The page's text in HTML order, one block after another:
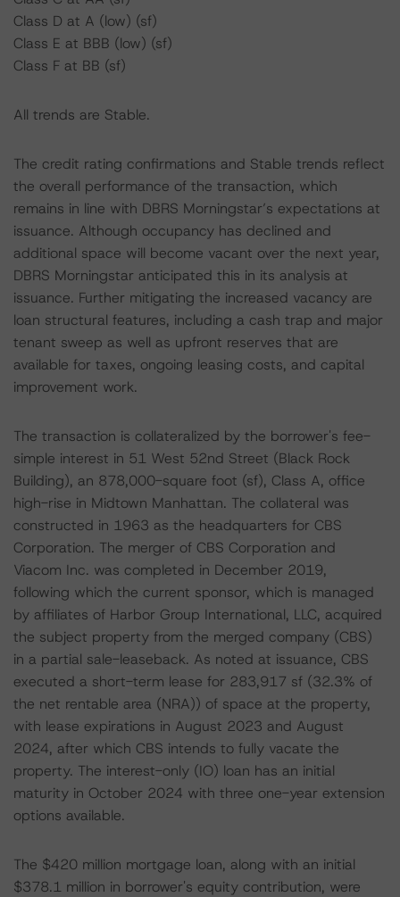
Class D at A (low) (sf)
Class E at BBB (low) (sf)
Class F at BB (sf)
All trends are Stable.
The credit rating confirmations and Stable trends reflect
the overall performance of the transaction, which
remains in line with DBRS Morningstar’s expectations at
issuance. Although occupancy has declined and
additional space will become vacant over the next year,
DBRS Morningstar anticipated this in its analysis at
issuance. Further mitigating the increased vacancy are
loan structural features, including a cash trap and major
tenant sweep as well as upfront reserves that are
available for taxes, ongoing leasing costs, and capital
improvement work.
The transaction is collateralized by the borrower's fee-
simple interest in 51 West 52nd Street (Black Rock
Building), an 878,000-square foot (sf), Class A, office
high-rise in Midtown Manhattan. The collateral was
constructed in 1963 as the headquarters for CBS
Corporation. The merger of CBS Corporation and
Viacom Inc. was completed in December 2019,
following which the current sponsor, which is managed
by affiliates of Harbor Group International, LLC, acquired
the subject property from the merged company (CBS)
in a partial sale-leaseback. As noted at issuance, CBS
executed a short-term lease for 283,917 sf (32.3% of
the net rentable area (NRA)) of space at the property,
with lease expirations in August 2023 and August
2024, after which CBS intends to fully vacate the
property. The interest-only (IO) loan has an initial
maturity in October 2024 with three one-year extension
options available.
The $420 million mortgage loan, along with an initial
$378.1 million in borrower's equity contribution, were